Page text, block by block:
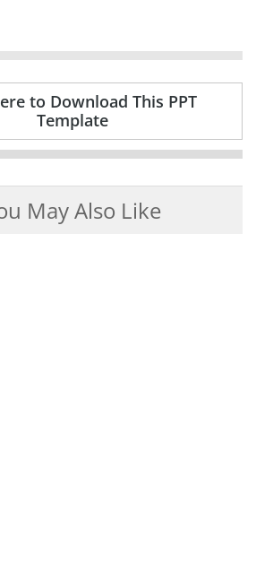
to Download This PPT
Template
May Also Like